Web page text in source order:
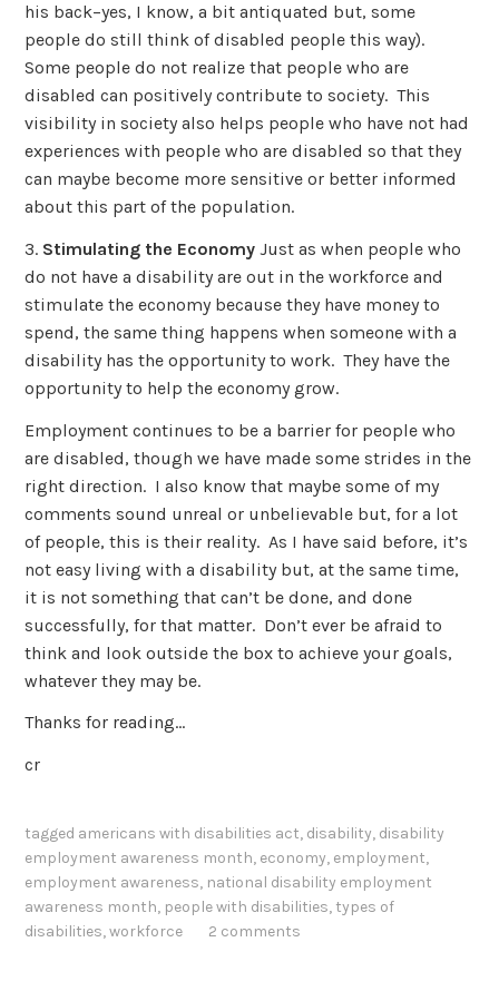
his back–yes, I know, a bit antiquated but, some
people do still think of disabled people this way).
Some people do not realize that people who are
disabled can positively contribute to society. This
visibility in society also helps people who have not had
experiences with people who are disabled so that they
can maybe become more sensitive or better informed
about this part of the population.
3. Stimulating the Economy Just as when people who
do not have a disability are out in the workforce and
stimulate the economy because they have money to
spend, the same thing happens when someone with a
disability has the opportunity to work. They have the
opportunity to help the economy grow.
Employment continues to be a barrier for people who
are disabled, though we have made some strides in the
right direction. I also know that maybe some of my
comments sound unreal or unbelievable but, for a lot
of people, this is their reality. As I have said before, it’s
not easy living with a disability but, at the same time,
it is not something that can’t be done, and done
successfully, for that matter. Don’t ever be afraid to
think and look outside the box to achieve your goals,
whatever they may be.
Thanks for reading…
cr
tagged americans with disabilities act, disability, disability
employment awareness month, economy, employment,
employment awareness, national disability employment
awareness month, people with disabilities, types of
disabilities,workforce 2 comments